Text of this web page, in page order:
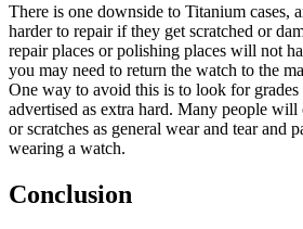
There is one downside to Titanium cases,
harder to repair if they get scratched or
repair places or polishing places will not
you may need to return the watch to the
One way to avoid this is to look for
advertised as extra hard. Many people will
or scratches as general wear and tear and
wearing a watch.
Conclusion